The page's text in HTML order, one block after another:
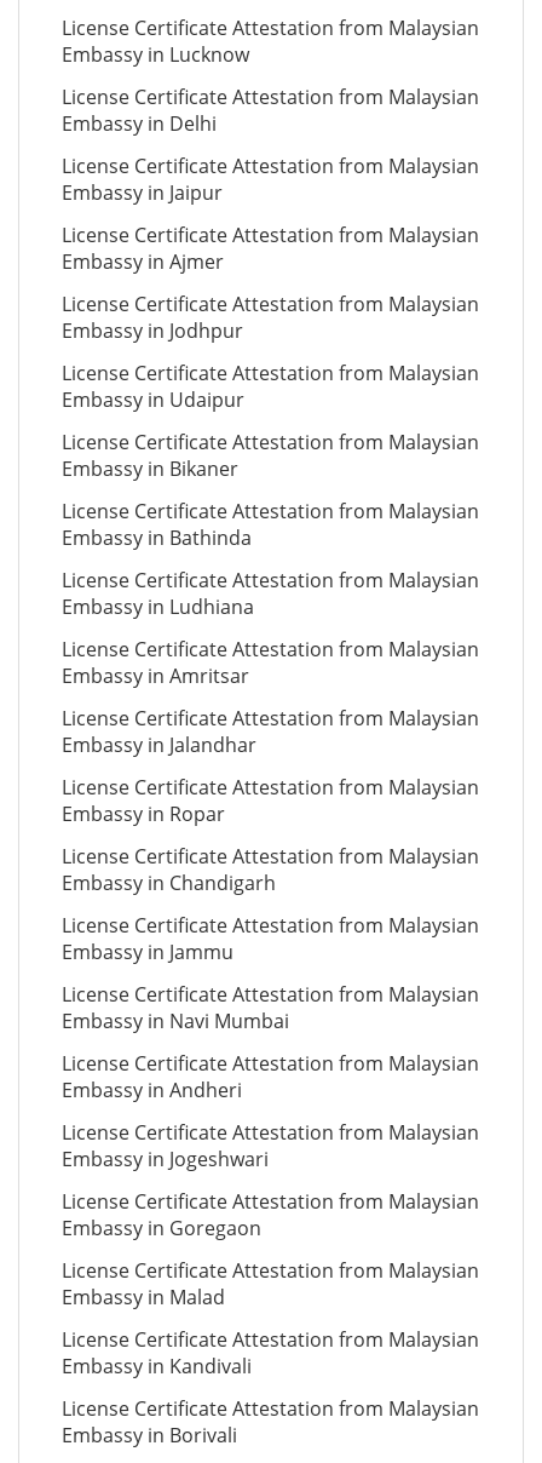
License Certificate Attestation from Malaysian
Embassy in Lucknow
License Certificate Attestation from Malaysian
Embassy in Delhi
License Certificate Attestation from Malaysian
Embassy in Jaipur
License Certificate Attestation from Malaysian
Embassy in Ajmer
License Certificate Attestation from Malaysian
Embassy in Jodhpur
License Certificate Attestation from Malaysian
Embassy in Udaipur
License Certificate Attestation from Malaysian
Embassy in Bikaner
License Certificate Attestation from Malaysian
Embassy in Bathinda
License Certificate Attestation from Malaysian
Embassy in Ludhiana
License Certificate Attestation from Malaysian
Embassy in Amritsar
License Certificate Attestation from Malaysian
Embassy in Jalandhar
License Certificate Attestation from Malaysian
Embassy in Ropar
License Certificate Attestation from Malaysian
Embassy in Chandigarh
License Certificate Attestation from Malaysian
Embassy in Jammu
License Certificate Attestation from Malaysian
Embassy in Navi Mumbai
License Certificate Attestation from Malaysian
Embassy in Andheri
License Certificate Attestation from Malaysian
Embassy in Jogeshwari
License Certificate Attestation from Malaysian
Embassy in Goregaon
License Certificate Attestation from Malaysian
Embassy in Malad
License Certificate Attestation from Malaysian
Embassy in Kandivali
License Certificate Attestation from Malaysian
Embassy in Borivali